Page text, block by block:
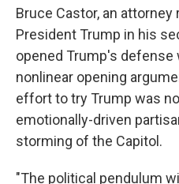
Bruce Castor, an
President Trump in his
opened Trump's defense
nonlinear opening
effort to try Trump was
emotionally-driven
storming of the Capitol.
"The political pendulum